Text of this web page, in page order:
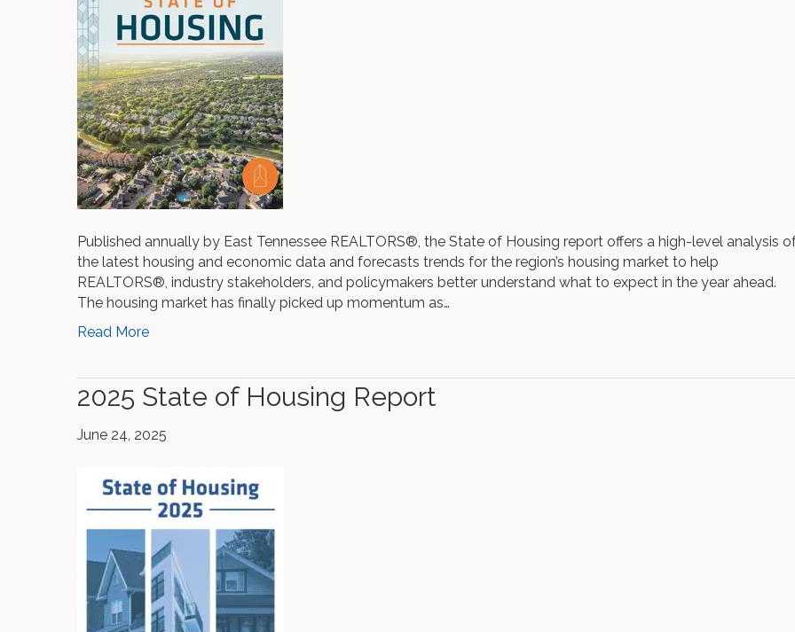
Published annually by East Tennessee REALTORS®, the State of Housing report offers a high-level analysis
the latest housing and economic data and forecasts trends for the region’s housing market to help
REALTORS®, industry stakeholders, and policymakers better understand what to expect in the year ahead.
The housing market has finally picked up momentum as…
Read More
2025 State of Housing Report
June 24, 2025